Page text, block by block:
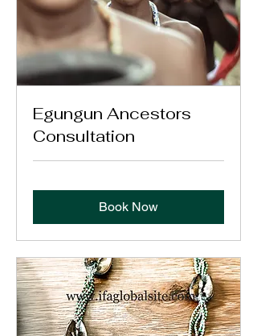
Egungun Ancestors
Consultation
Book Now